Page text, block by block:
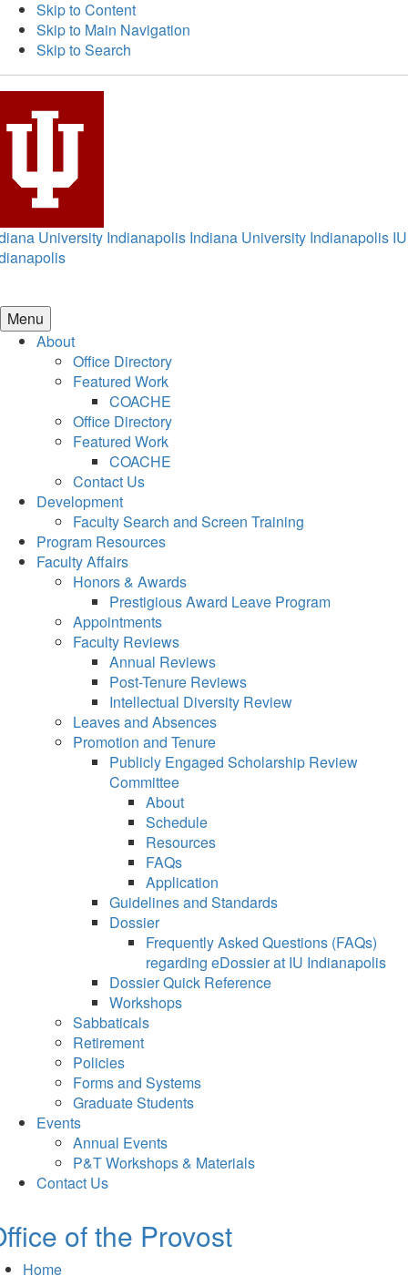
Skip to Content
Skip to Main Navigation
Skip to Search
University Indianapolis Indiana University Indianapolis IU
Menu
About
Office Directory
Featured Work
COACHE
Office Directory
Featured Work
COACHE
Contact Us
Development
Faculty Search and Screen Training
Program Resources
Faculty Affairs
Honors & Awards
Prestigious Award Leave Program
Appointments
Faculty Reviews
Annual Reviews
Post-Tenure Reviews
Intellectual Diversity Review
Leaves and Absences
Promotion and Tenure
Publicly Engaged Scholarship Review
Committee
About
Schedule
Resources
FAQs
Application
Guidelines and Standards
Dossier
Frequently Asked Questions (FAQs)
regarding eDossier at IU Indianapolis
Dossier Quick Reference
Workshops
Sabbaticals
Retirement
Policies
Forms and Systems
Graduate Students
Events
Annual Events
P&T Workshops & Materials
Contact Us
of the Provost
Home